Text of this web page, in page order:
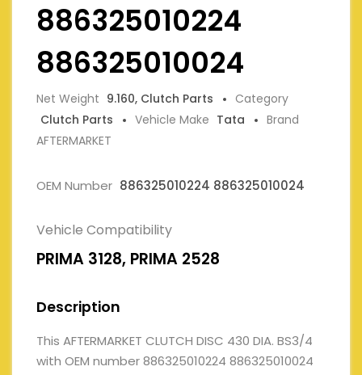
886325010224
886325010024
Net Weight 9.160, Clutch Parts
Category
Clutch Parts
Vehicle Make Tata
Brand
AFTERMARKET
OEM Number 886325010224 886325010024
Vehicle Compatibility
PRIMA 3128, PRIMA 2528
Description
This AFTERMARKET CLUTCH DISC 430 DIA. BS3/4
with OEM number 886325010224 886325010024